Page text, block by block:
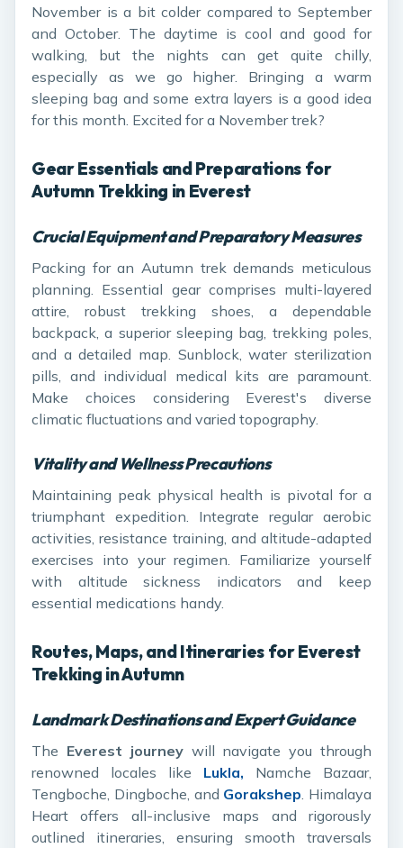
November is a bit colder compared to September
and October. The daytime is cool and good for
walking, but the nights can get quite chilly,
especially as we go higher. Bringing a warm
sleeping bag and some extra layers is a good idea
for this month. Excited for a November trek?
Gear Essentials and Preparations for
Autumn Trekking in Everest
Crucial Equipment and Preparatory Measures
Packing for an Autumn trek demands meticulous
planning. Essential gear comprises multi-layered
attire, robust trekking shoes, a dependable
backpack, a superior sleeping bag, trekking poles,
and a detailed map. Sunblock, water sterilization
pills, and individual medical kits are paramount.
Make choices considering Everest's diverse
climatic fluctuations and varied topography.
Vitality and Wellness Precautions
Maintaining peak physical health is pivotal for a
triumphant expedition. Integrate regular aerobic
activities, resistance training, and altitude-adapted
exercises into your regimen. Familiarize yourself
with altitude sickness indicators and keep
essential medications handy.
Routes, Maps, and Itineraries for Everest
Trekking in Autumn
Landmark Destinations and Expert Guidance
The Everest journeywill navigate you through
renowned locales like Lukla, Namche Bazaar,
Tengboche, Dingboche, and Gorakshep. Himalaya
Heart offers all-inclusive maps and rigorously
outlined itineraries, ensuring smooth traversals